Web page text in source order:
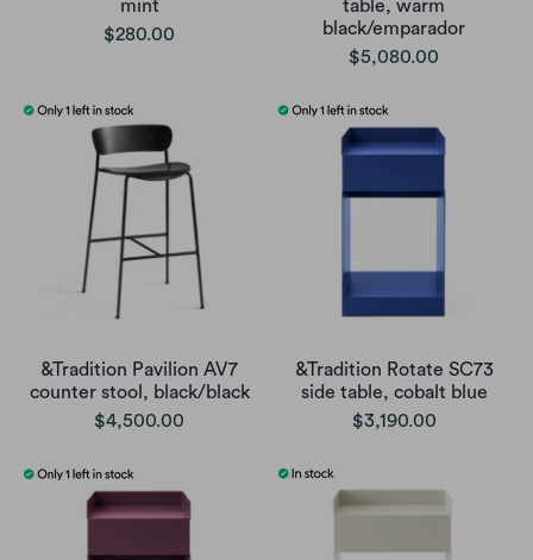
mint
$280.00
table, warm
black/emparador
$5,080.00
&Tradition Pavilion AV7
counter stool, black/black
$4,500.00
&Tradition Rotate SC73
side table, cobalt blue
$3,190.00